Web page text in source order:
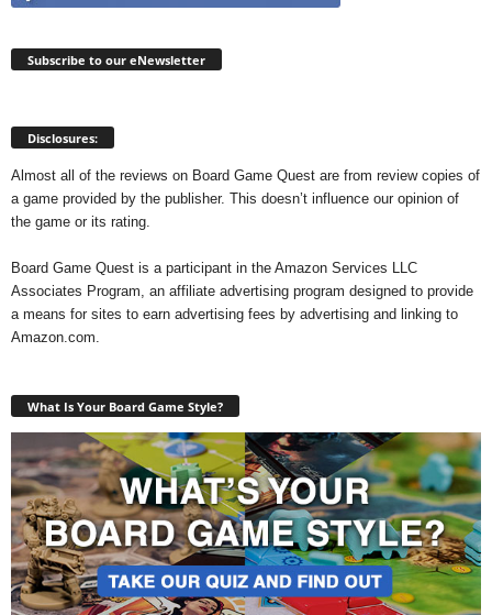
Subscribe to our eNewsletter
Disclosures:
Almost all of the reviews on Board Game Quest are from review copies of
a game provided by the publisher. This doesn’t influence our opinion of
the game or its rating.
Board Game Quest is a participant in the Amazon Services LLC
Associates Program, an affiliate advertising program designed to provide
a means for sites to earn advertising fees by advertising and linking to
Amazon.com.
What Is Your Board Game Style?